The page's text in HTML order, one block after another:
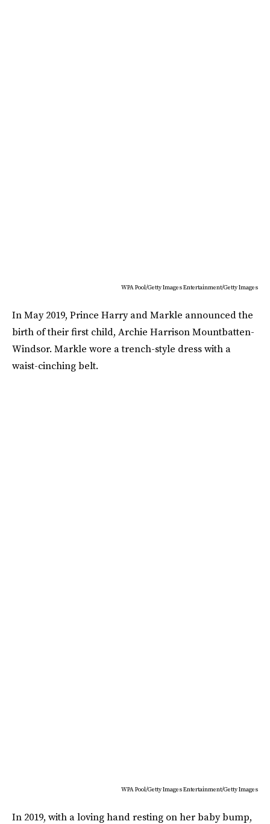
WPA Pool/Getty Images Entertainment/Getty Images
In May 2019, Prince Harry and Markle announced the
birth of their first child, Archie Harrison Mountbatten-
Windsor. Markle wore a trench-style dress with a
waist-cinching belt.
WPA Pool/Getty Images Entertainment/Getty Images
In 2019, with a loving hand resting on her baby bump,